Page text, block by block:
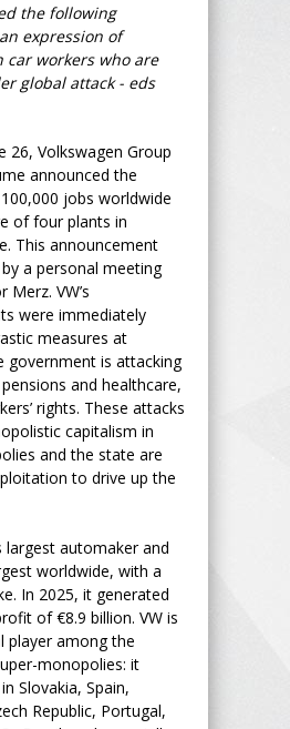
the following
expression of
workers who are
global attack - eds
26, Volkswagen Group
announced the
jobs worldwide
of four plants in
This announcement
a personal meeting
Merz. VW’s
were immediately
measures at
government is attacking
and healthcare,
rights. These attacks
capitalism in
and the state are
to drive up the
largest automaker and
worldwide, with a
In 2025, it generated
of €8.9 billion. VW is
player among the
monopolies: it
Slovakia, Spain,
Republic, Portugal,